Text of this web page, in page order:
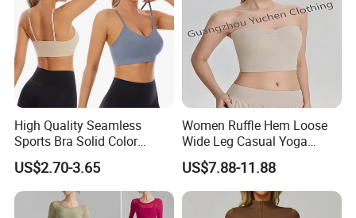
High Quality Seamless
Sports Bra Solid Color
Breathable Yoga Fitness
Wear Running Push up Top
for Women
US$2.70-3.65
Women Ruffle Hem Loose
Wide Leg Casual Yoga
Workout Sports Trousers
Pants
US$7.88-11.88